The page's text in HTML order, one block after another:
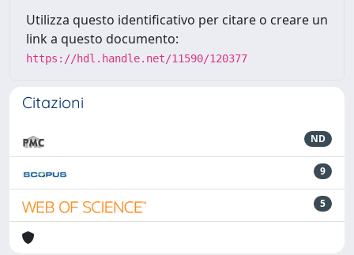
Utilizza questo identificativo per citare o creare un
link a questo documento:
https://hdl.handle.net/11590/120377
Citazioni
ND
9
5